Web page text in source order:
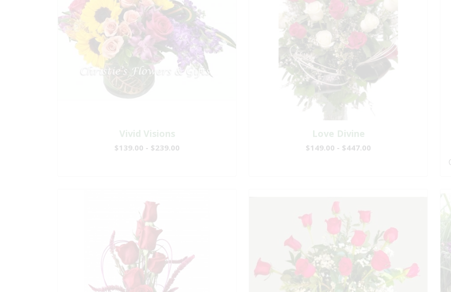
Vivid Visions
$139.00 - $239.00
Love Divine
$149.00 - $447.00